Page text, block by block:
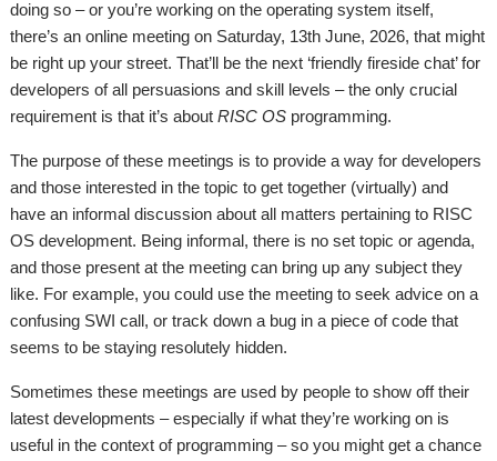
doing so – or you’re working on the operating system itself,
there’s an online meeting on Saturday, 13th June, 2026, that might
be right up your street. That’ll be the next ‘friendly fireside chat’ for
developers of all persuasions and skill levels – the only crucial
requirement is that it’s aboutRISC OS programming.
The purpose of these meetings is to provide a way for developers
and those interested in the topic to get together (virtually) and
have an informal discussion about all matters pertaining to RISC
OS development. Being informal, there is no set topic or agenda,
and those present at the meeting can bring up any subject they
like. For example, you could use the meeting to seek advice on a
confusing SWI call, or track down a bug in a piece of code that
seems to be staying resolutely hidden.
Sometimes these meetings are used by people to show off their
latest developments – especially if what they’re working on is
useful in the context of programming – so you might get a chance